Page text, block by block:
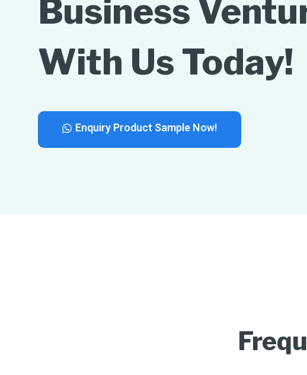
Business
With Us Today!
Enquiry Product Sample Now!